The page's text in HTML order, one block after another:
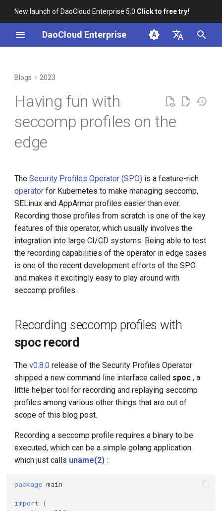
New launch of DaoCloud Enterprise 5.0 Click to free try!
DaoCloud Enterprise
CNCF Ambassador
containerd v2.0, nerdctl v2.0,
Nvidia Conquers Latest AI
10 Years of Kubernetes
A Legendary K8s Quest with
SIG Docs
Large Language Model Spec
Cloud Native AI Whitepapaer
Kubean Enters CNCF Sandbox
Create a Open Source
Commercial Ecosystem
Book - Managing Cloud
Native Data on Kubernetes
Accelerated Computing
Containerization AI
Streamlines ML Models
KubeEdge v1.15.0 Released
with spoc record
Running seccomp profiles
Management
What is Resource
What is Workbench
What is Multicloud
Management
What is Service Mesh
DCE 5.0 Dev Background
Blogs 2023
Having fun with
seccomp profiles on the
edge
TheSecurity Profiles Operator (SPO) is a feature-rich
operator for Kubernetes to make managing seccomp,
SELinux and AppArmor profiles easier than ever.
Recording those profiles from scratch is one of the key
features of this operator, which usually involves the
integration into large CI/CD systems. Being able to test
the recording capabilities of the operator in edge cases
is one of the recent development efforts of the SPO
and makes it excitingly easy to play around with
seccomp profiles.
Recording seccomp profiles with
spoc record
Thev0.8.0 release of the Security Profiles Operator
shipped a new command line interface called spoc , a
little helper tool for recording and replaying seccomp
profiles among various other things that are out of
scope of this blog post.
Recording a seccomp profile requires a binary to be
executed, which can be a simple golang application
which just calls uname(2) :
package main
import
(